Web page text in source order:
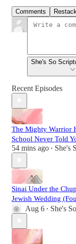
Comments
She's So
Recent Episodes
The Mighty Warrior
School Never Told
54 mins ago • She's
Sinai Under the
Jewish Wedding
Aug 6 • She's